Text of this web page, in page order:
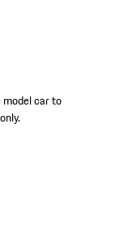
model car to